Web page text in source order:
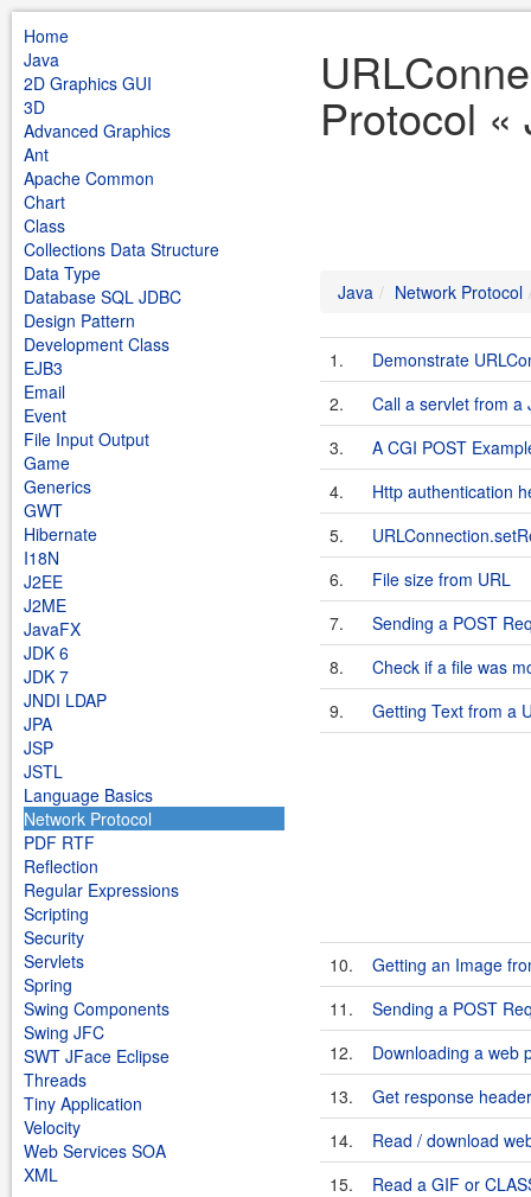
Home
Java
2D Graphics GUI
3D
Advanced Graphics
Ant
Apache Common
Chart
Class
Collections Data Structure
Data Type
Database SQL JDBC
Design Pattern
Development Class
EJB3
Email
Event
File Input Output
Game
Generics
GWT
Hibernate
I18N
J2EE
J2ME
JavaFX
JDK 6
JDK 7
JNDI LDAP
JPA
JSP
JSTL
Language Basics
Network Protocol
PDF RTF
Reflection
Regular Expressions
Scripting
Security
Servlets
Spring
Swing Components
Swing JFC
SWT JFace Eclipse
Threads
Tiny Application
Velocity
Web Services SOA
XML
Protocol «
Java Network Protocol
1.
Demonstrate
2.
Call a servlet from a
3.
A CGI POST
4.
Http authentication
5.
6.
File size from URL
7.
Sending a POST
8.
Check if a file was
9.
Getting Text from a
10.
Getting an Image
11.
Sending a POST
12.
Downloading a web
13.
Get response
14.
Read / download
15.
Read a GIF or